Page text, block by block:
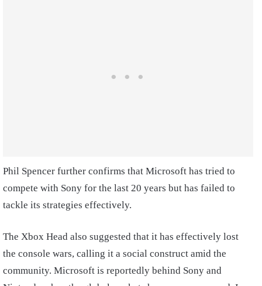
Phil Spencer further confirms that Microsoft has tried to
compete with Sony for the last 20 years but has failed to
tackle its strategies effectively.
The Xbox Head also suggested that it has effectively lost
the console wars, calling it a social construct amid the
community. Microsoft is reportedly behind Sony and